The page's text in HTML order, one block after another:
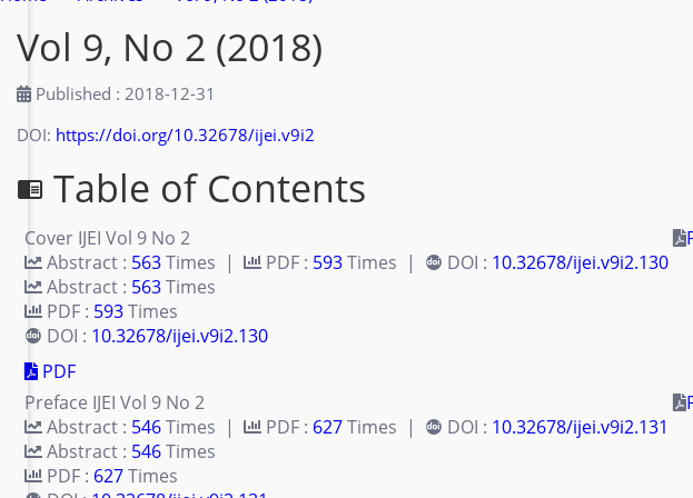
Vol 9, No 2 (2018)
Published : 2018-12-31
DOI: https://doi.org/10.32678/ijei.v9i2
chrome_reader_mode Table of Contents
Cover IJEI Vol 9 No 2
Abstract : 563Times | PDF : 593Times | DOI : 10.32678/ijei.v9i2.130
Abstract : 563Times
PDF : 593Times
DOI : 10.32678/ijei.v9i2.130
PDF
Preface IJEI Vol 9 No 2
Abstract : 546Times | PDF : 627Times | DOI : 10.32678/ijei.v9i2.131
Abstract : 546Times
PDF : 627Times